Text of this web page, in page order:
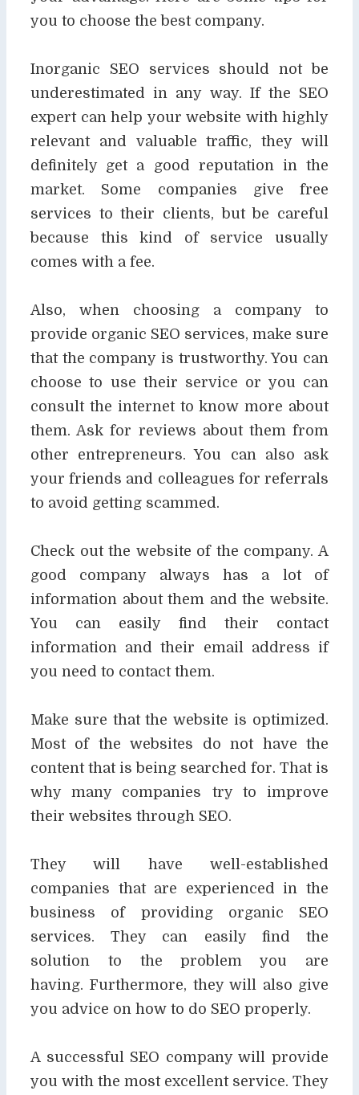
you to choose the best company.
Inorganic SEO services should not be
underestimated in any way. If the SEO
expert can help your website with highly
relevant and valuable traffic, they will
definitely get a good reputation in the
market. Some companies give free
services to their clients, but be careful
because this kind of service usually
comes with a fee.
Also, when choosing a company to
provide organic SEO services, make sure
that the company is trustworthy. You can
choose to use their service or you can
consult the internet to know more about
them. Ask for reviews about them from
other entrepreneurs. You can also ask
your friends and colleagues for referrals
to avoid getting scammed.
Check out the website of the company. A
good company always has a lot of
information aboutthem and the website.
You can easily find their contact
information and their email address if
you need to contact them.
Make sure that the website is optimized.
Most of the websites do not have the
content that isbeing searched for. That is
why many companies try to improve
their websites through SEO.
They will have well-established
companies that are experienced in the
business of providing organic SEO
services. They can easily find the
solution to the problem you are
having. Furthermore, they will also give
you advice on how to do SEO properly.
A successful SEO company will provide
you with the most excellent service. They